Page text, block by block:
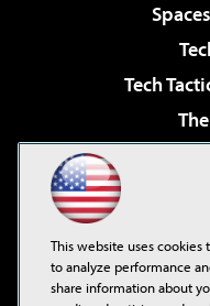
Tech
Visual
This website uses
to analyze performance
share information about